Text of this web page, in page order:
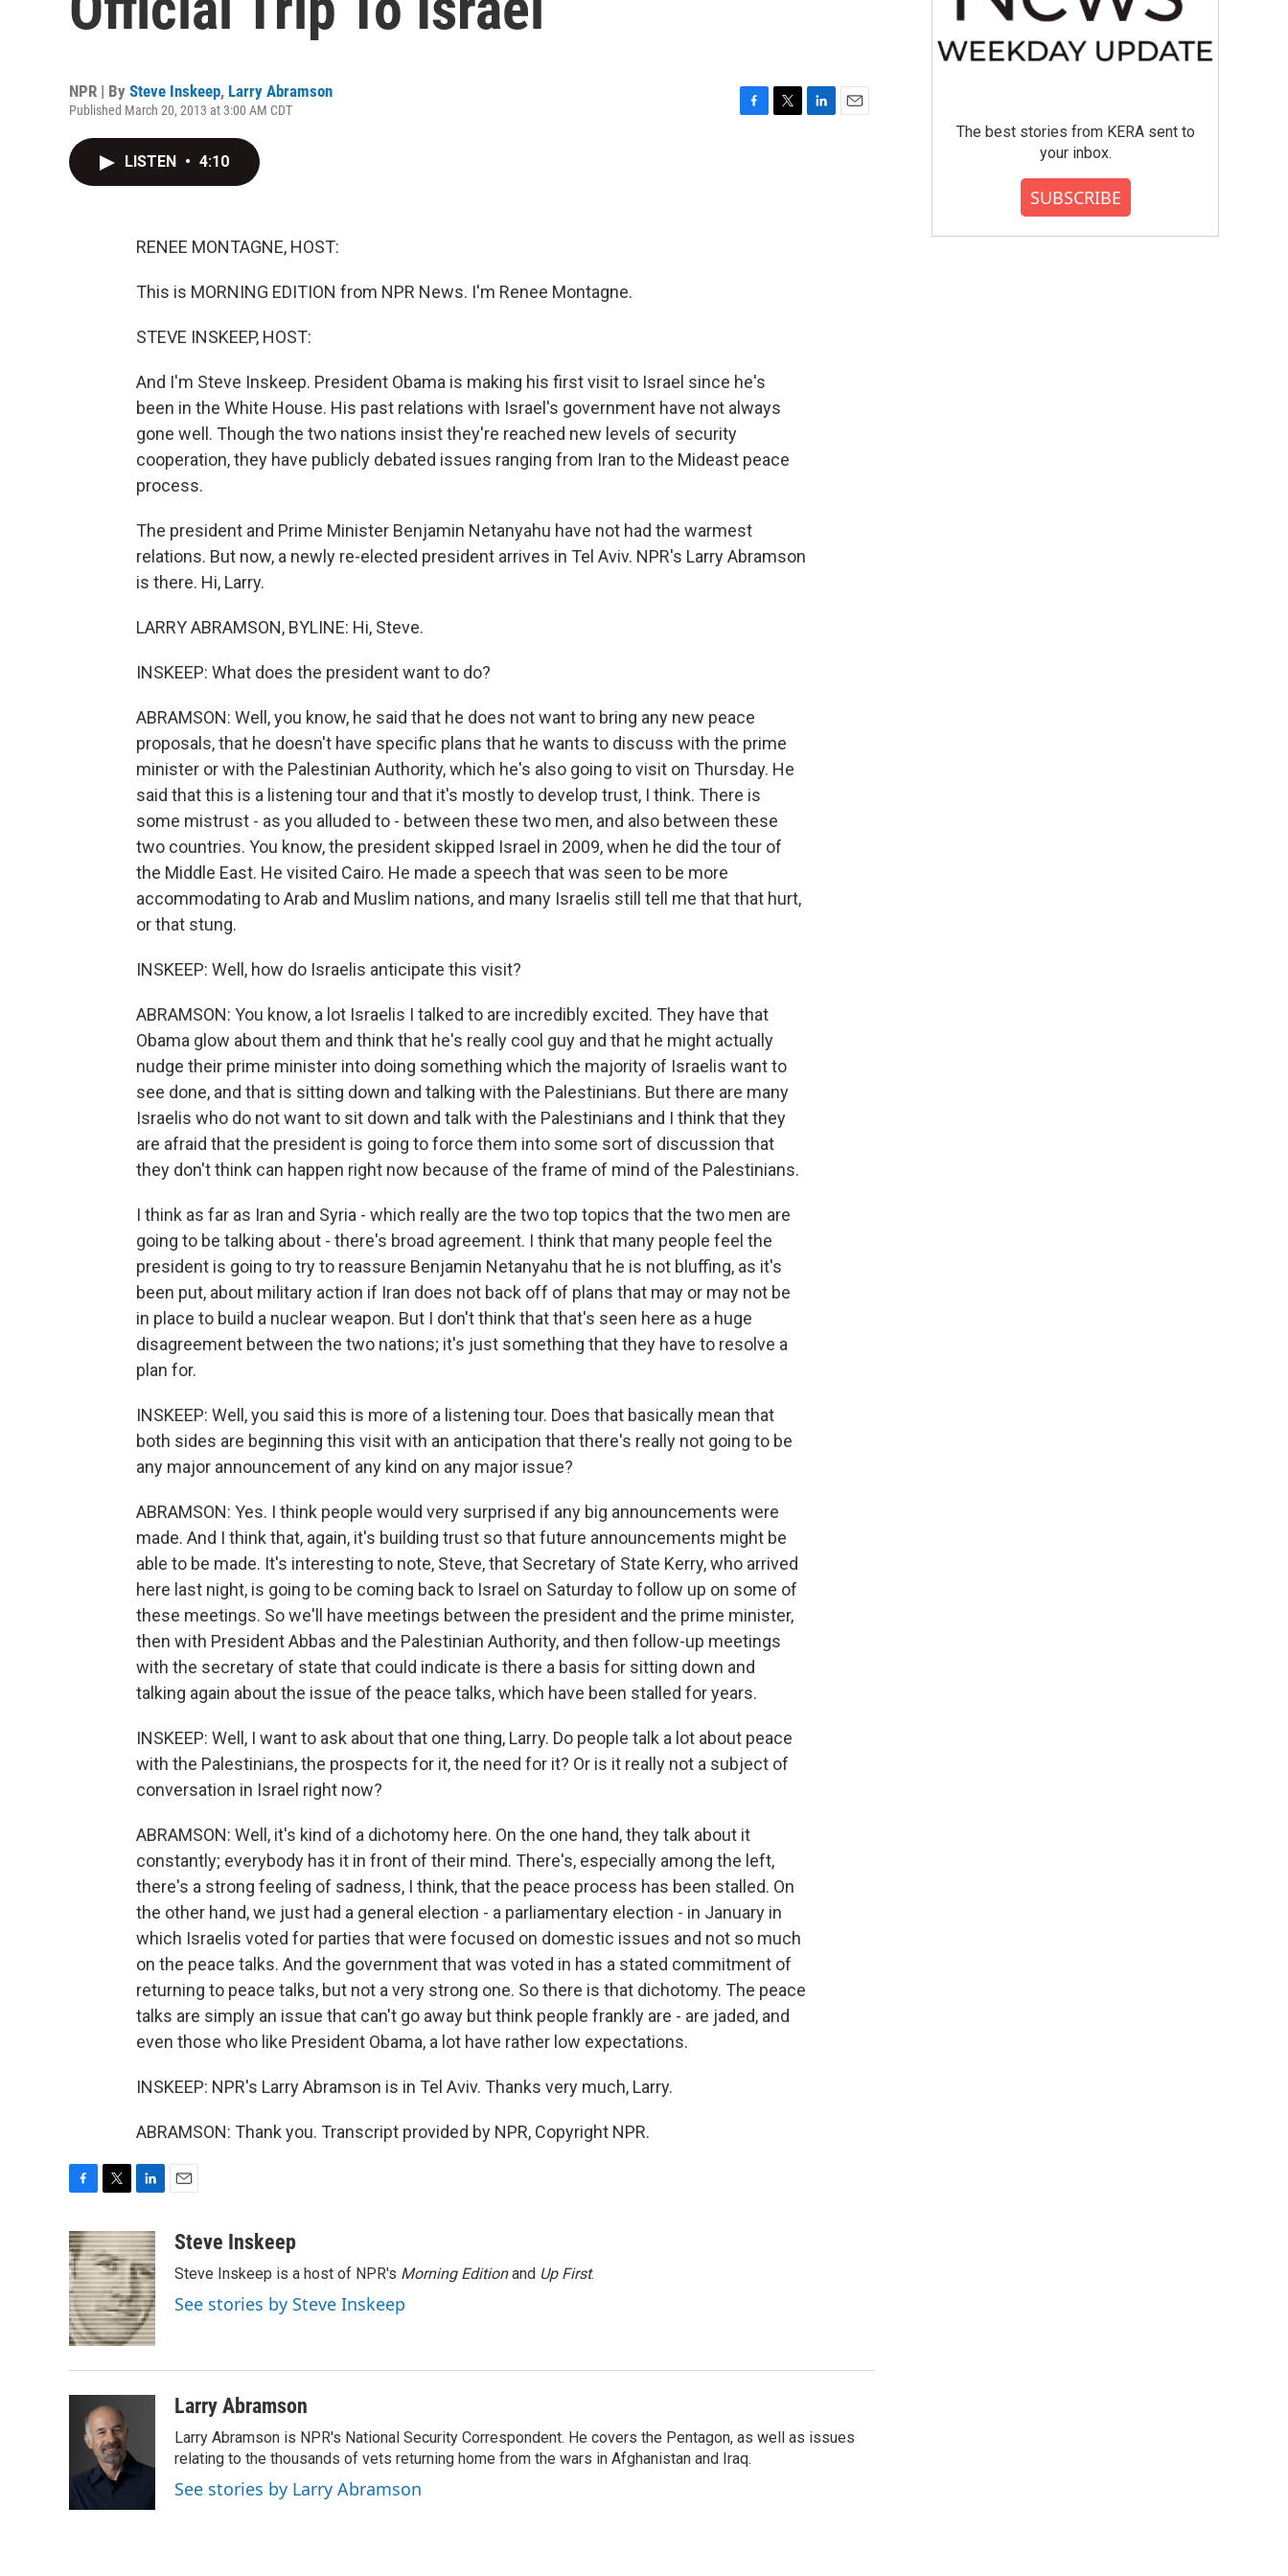
NPR | By Steve Inskeep, Larry Abramson
Published March 20, 2013 at 3:00 AM CDT
LISTEN • 4:10
RENEE MONTAGNE, HOST:
This is MORNING EDITION from NPR News. I'm Renee Montagne.
STEVE INSKEEP, HOST:
And I'm Steve Inskeep. President Obama is making his first visit to Israel since he's
been in the White House. His past relations with Israel's government have not always
gone well. Though the two nations insist they're reached new levels of security
cooperation, they have publicly debated issues ranging from Iran to the Mideast peace
process.
The president and Prime Minister Benjamin Netanyahu have not had the warmest
relations. But now, a newly re-elected president arrives in Tel Aviv. NPR's Larry Abramson
is there. Hi, Larry.
LARRY ABRAMSON, BYLINE: Hi, Steve.
INSKEEP: What does the president want to do?
ABRAMSON: Well, you know, he said that he does not want to bring any new peace
proposals, that he doesn't have specific plans that he wants to discuss with the prime
minister or with the Palestinian Authority, which he's also going to visit on Thursday. He
said that this is a listening tour and that it's mostly to develop trust, I think. There is
some mistrust - as you alluded to - between these two men, and also between these
two countries. You know, the president skipped Israel in 2009, when he did the tour of
the Middle East. He visited Cairo. He made a speech that was seen to be more
accommodating to Arab and Muslim nations, and many Israelis still tell me that that hurt,
or that stung.
INSKEEP: Well, how do Israelis anticipate this visit?
ABRAMSON: You know, a lot Israelis I talked to are incredibly excited. They have that
Obama glow about them and think that he's really cool guy and that he might actually
nudge their prime minister into doing something which the majority of Israelis want to
see done, and that is sitting down and talking with the Palestinians. But there are many
Israelis who do not want to sit down and talk with the Palestinians and I think that they
are afraid that the president is going to force them into some sort of discussion that
they don't think can happen right now because of the frame of mind of the Palestinians.
I think as far as Iran and Syria - which really are the two top topics that the two men are
going to be talking about - there's broad agreement. I think that many people feel the
president is going to try to reassure Benjamin Netanyahu that he is not bluffing, as it's
been put, about military action if Iran does not back off of plans that may or may not be
in place to build a nuclear weapon. But I don't think that that's seen here as a huge
disagreement between the two nations; it's just something that they have to resolve a
plan for.
INSKEEP: Well, you said this is more of a listening tour. Does that basically mean that
both sides are beginning this visit with an anticipation that there's really not going to be
any major announcement of any kind on any major issue?
ABRAMSON: Yes. I think people would very surprised if any big announcements were
made. And I think that, again, it's building trust so that future announcements might be
able to be made. It's interesting to note, Steve, that Secretary of State Kerry, who arrived
here last night, is going to be coming back to Israel on Saturday to follow up on some of
these meetings. So we'll have meetings between the president and the prime minister,
then with President Abbas and the Palestinian Authority, and then follow-up meetings
with the secretary of state that could indicate is there a basis for sitting down and
talking again about the issue of the peace talks, which have been stalled for years.
INSKEEP: Well, I want to ask about that one thing, Larry. Do people talk a lot about peace
with the Palestinians, the prospects for it, the need for it? Or is it really not a subject of
conversation in Israel right now?
ABRAMSON: Well, it's kind of a dichotomy here. On the one hand, they talk about it
constantly; everybody has it in front of their mind. There's, especially among the left,
there's a strong feeling of sadness, I think, that the peace process has been stalled. On
the other hand, we just had a general election - a parliamentary election - in January in
which Israelis voted for parties that were focused on domestic issues and not so much
on the peace talks. And the government that was voted in has a stated commitment of
returning to peace talks, but not a very strong one. So there is that dichotomy. The peace
talks are simply an issue that can't go away but think people frankly are - are jaded, and
even those who like President Obama, a lot have rather low expectations.
INSKEEP: NPR's Larry Abramson is in Tel Aviv. Thanks very much, Larry.
ABRAMSON: Thank you. Transcript provided by NPR, Copyright NPR.
c
e
b
o
o
k
i
t
t
e
r
n
k
e
d
I
n
aSteve Inskeep
Steve Inskeep is a host of NPR's Morning Editionand Up First.
See stories by Steve Inskeep
Larry Abramson
Larry Abramson is NPR's National Security Correspondent. He covers the Pentagon, as well as issues
relating to the thousands of vets returning home from the wars in Afghanistan and Iraq.
See stories by Larry Abramson
The best stories from KERA sent to
your inbox.
SUBSCRIBE